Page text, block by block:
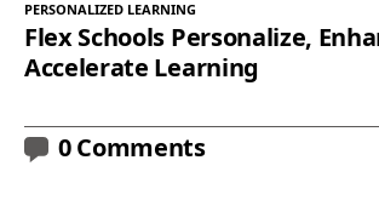
PERSONALIZED LEARNING
Flex Schools Personalize,
Accelerate Learning
0 Comments